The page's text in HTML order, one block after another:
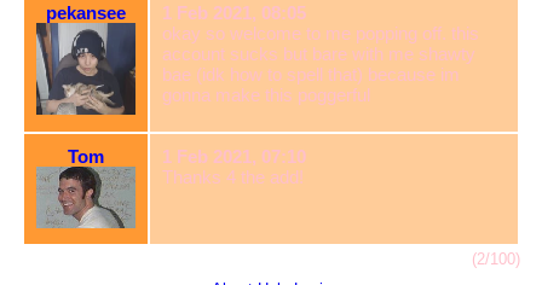
pekansee
1 Feb 2021, 08:05
okay so welcome to me popping off. this
account sucks but bare with me shawty
bae (idk how to spell that) because im
gonna make this poggerful
Tom
1 Feb 2021, 07:10
Thanks 4 the add!
(2/100)